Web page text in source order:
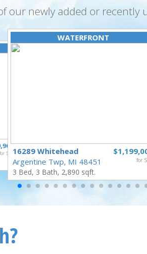
our newly added or recently
for Sale
WATERFRONT
for
16289 Whitehead
Argentine Twp, MI 48451
3 Bed, 3 Bath, 2,890 sqft.